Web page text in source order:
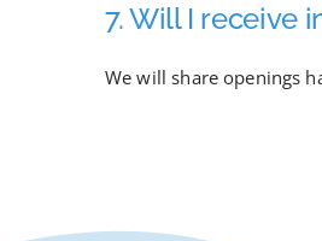
7. Will I receive
We will share openings